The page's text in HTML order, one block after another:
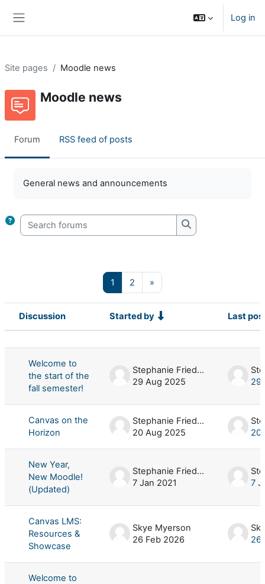
Log in
Site pages Moodle news
Moodle news
Forum RSS feed of posts
General news and announcements
Search forums
Search forums
1 Page 1
2 Page 2
»
Status
Discussion Started by Last
Welcome to
the start of the
fall semester!
Stephanie Friedman
29 Aug 2025
29
Canvas on the
Horizon
Stephanie Friedman
20 Aug 2025
20
New Year,
New Moodle!
(Updated)
Stephanie Friedman
7 Jan 2021
7
Canvas LMS:
Resources &
Showcase
Skye Myerson
26 Feb 2026
26
Welcome to